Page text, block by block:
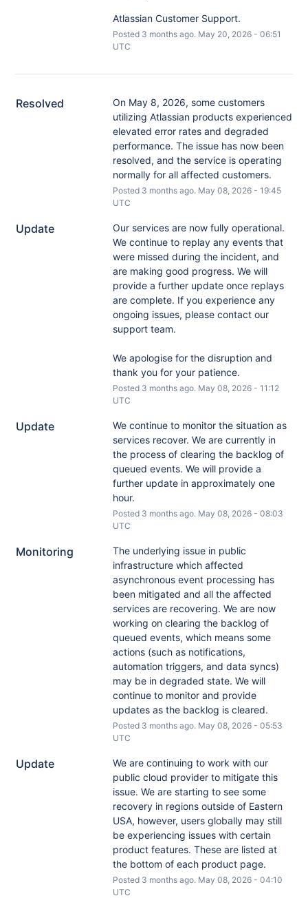
Atlassian Customer Support.
Posted 3 months ago. May 20, 2026- 06:51
UTC
Resolved
On May 8, 2026, some customers
utilizing Atlassian products experienced
elevated error rates and degraded
performance. The issue has now been
resolved, and the service is operating
normally for all affected customers.
Posted 3 months ago. May 08, 2026- 19:45
UTC
Update
Our services are now fully operational.
We continue to replay any events that
were missed during the incident, and
are making good progress. We will
provide a further update once replays
are complete. If you experience any
ongoing issues, please contact our
support team.
We apologise for the disruption and
thank you for your patience.
Posted 3 months ago. May 08, 2026- 11:12
UTC
Update
We continue to monitor the situation as
services recover. We are currently in
the process of clearing the backlog of
queued events. We will provide a
further update in approximately one
hour.
Posted 3 months ago. May 08, 2026- 08:03
UTC
Monitoring
The underlying issue in public
infrastructure which affected
asynchronous event processing has
been mitigated and all the affected
services are recovering. We are now
working on clearing the backlog of
queued events, which means some
actions (such as notifications,
automation triggers, and data syncs)
may be in degraded state. We will
continue to monitor and provide
updates as the backlog is cleared.
Posted 3 months ago. May 08, 2026- 05:53
UTC
Update
We are continuing to work with our
public cloud provider to mitigate this
issue. We are starting to see some
recovery in regions outside of Eastern
USA, however, users globally may still
be experiencing issues with certain
product features. These are listed at
the bottom of each product page.
Posted 3 months ago. May 08, 2026- 04:10
UTC